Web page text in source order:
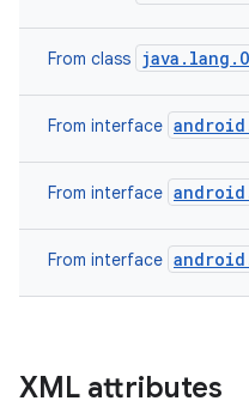
From class
From interface
From interface
From interface
XML attributes